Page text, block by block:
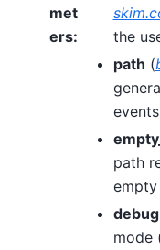
met
ers:
the
path (
events
path
mode